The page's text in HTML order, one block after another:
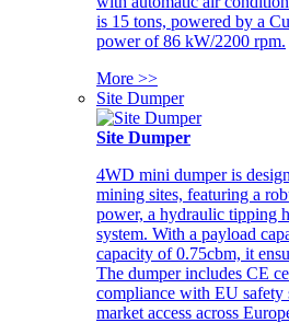
is 15 tons, powered by a
power of 86 kW/2200 rpm.
More >>
Site Dumper
Site Dumper
4WD mini dumper is
mining sites, featuring a
power, a hydraulic tipping
system. With a payload
capacity of 0.75cbm, it
The dumper includes CE
compliance with EU safety
market access across